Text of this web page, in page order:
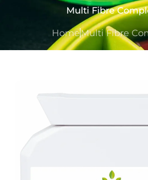
Multi Fibre
HomeMulti Fibre